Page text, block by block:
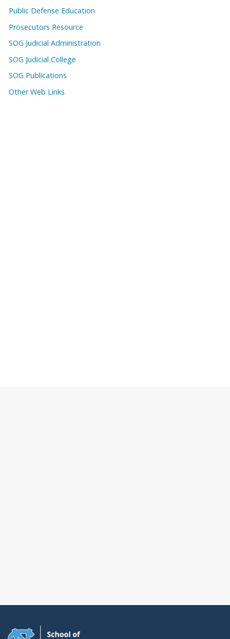
Public Defense Education
Prosecutors Resource
SOG Judicial Administration
SOG Judicial College
SOG Publications
Other Web Links